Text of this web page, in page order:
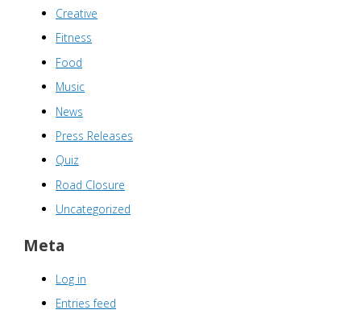
Creative
Fitness
Food
Music
News
Press Releases
Quiz
Road Closure
Uncategorized
Meta
Log in
Entries feed